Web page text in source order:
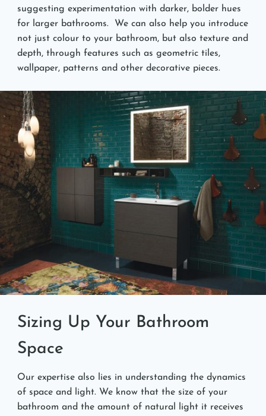
suggesting experimentation with darker, bolder hues
for larger bathrooms. We can also help you introduce
not just colour to your bathroom, but also texture and
depth, through features such as geometric tiles,
wallpaper, patterns and other decorative pieces.
Sizing Up Your Bathroom
Space
Our expertise also lies in understanding the dynamics
of space and light. We know that the size of your
bathroom and the amount of natural light it receives